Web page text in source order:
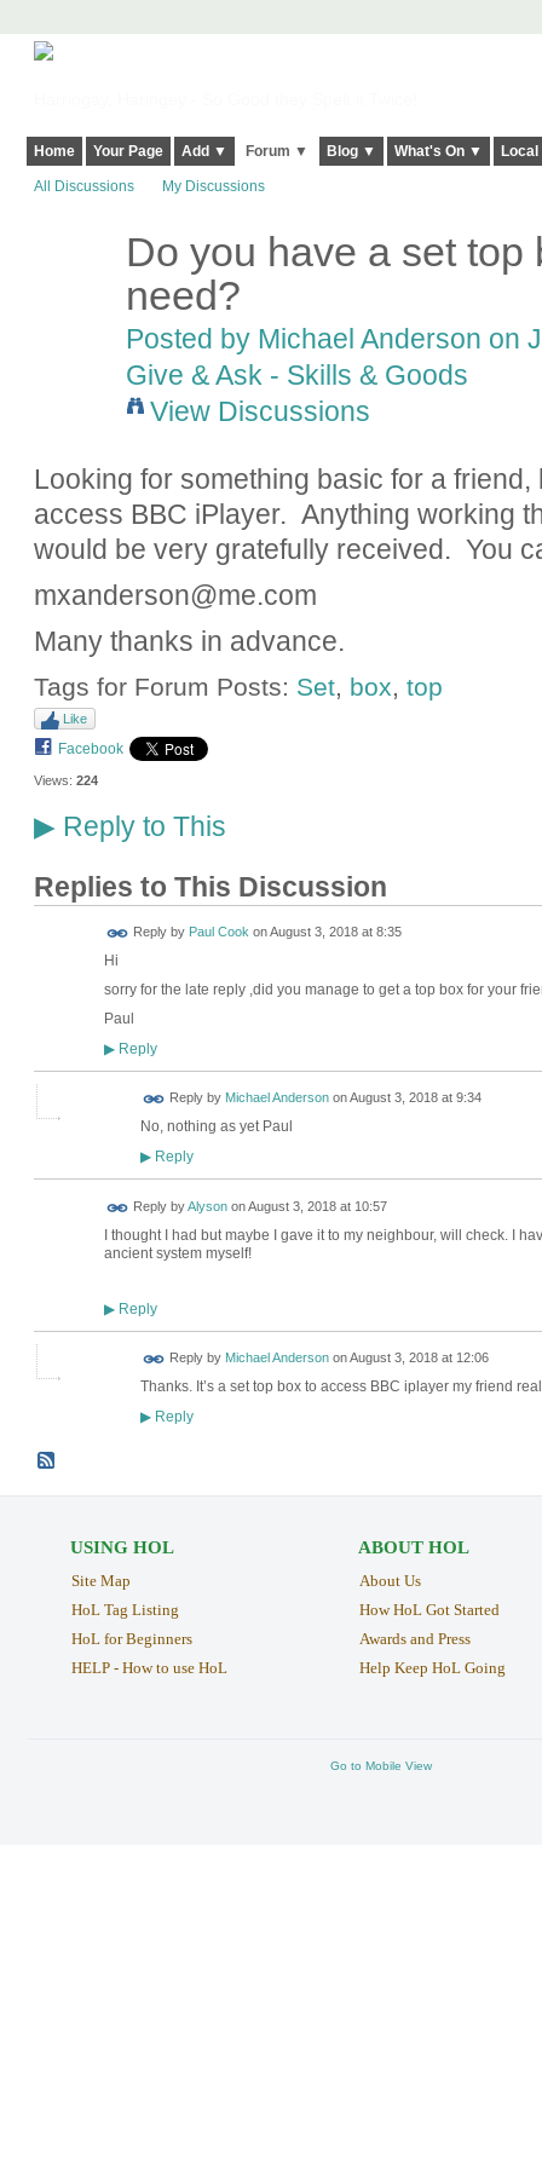
Home Your Page Add ▼ Forum ▼ Blog ▼ What's On ▼
All Discussions My Discussions
Do you have a set top
need?
Posted by Michael Anderson on
Give & Ask - Skills & Goods
View Discussions
Looking for something basic for a
access BBC iPlayer. Anything working
would be very gratefully received. You
mxanderson@me.com
Many thanks in advance.
Tags for Forum Posts: Set, box, top
Like
Facebook
Views: 224
▶Reply to This
Replies to This Discussion
Reply by Paul Cook onAugust 3, 2018 at 8:35
Hi
sorry for the late reply ,did you manage to get a top box for your
Paul
▶Reply
Reply by Michael AndersononAugust 3, 2018 at 9:34
No, nothing as yet Paul
▶Reply
Reply byAlysononAugust 3, 2018 at 10:57
I thought I had but maybe I gave it to my neighbour, will check. I
ancient system myself!
▶Reply
Reply by Michael AndersononAugust 3, 2018 at 12:06
Thanks. It’s a set top box to access BBC iplayer my friend
▶Reply
USING HOL
Site Map
HoL Tag Listing
HoL for Beginners
HELP - How to use HoL
ABOUT HOL
About Us
How HoL Got Started
Awards and Press
Help Keep HoL Going
Go to Mobile View